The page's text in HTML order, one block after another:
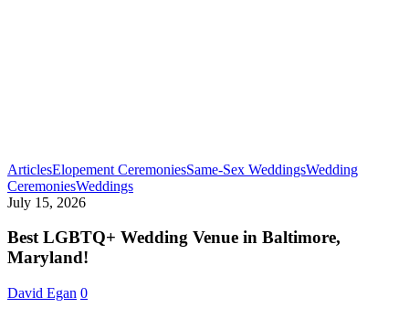
ArticlesElopement CeremoniesSame-Sex WeddingsWedding
CeremoniesWeddingsBest
Venue
July 15, 2026
Best LGBTQ+ Wedding Venue in Baltimore,
Maryland!
David Egan 0